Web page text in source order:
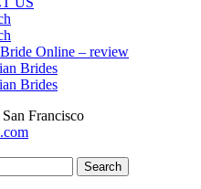
Online – review
Brides
Brides
Francisco